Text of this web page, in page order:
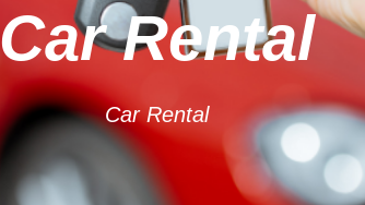
Car Rental
Car Rental